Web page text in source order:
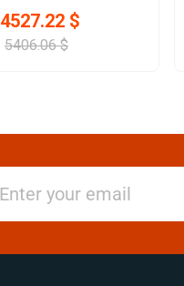
4527.22 $
5406.06 $